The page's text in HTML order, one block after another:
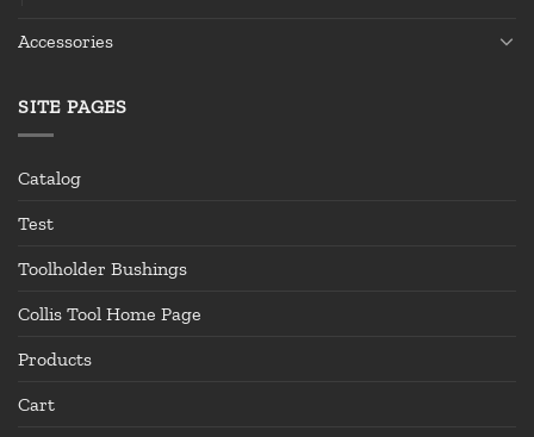
Accessories
SITE PAGES
Catalog
Test
Toolholder Bushings
Collis Tool Home Page
Products
Cart